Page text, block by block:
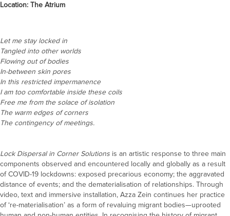
Location: The Atrium
Let me stay locked in
Tangled into other worlds
Flowing out of bodies
In-between skin pores
In this restricted impermanence
I am too comfortable inside these coils
Free me from the solace of isolation
The warm edges of corners
The contingency of meetings.
Lock Dispersal in Corner Solutions is an artistic response to three main
components observed and encountered locally and globally as a result
of COVID-19 lockdowns: exposed precarious economy; the aggravated
distance of events; and the dematerialisation of relationships. Through
video, text and immersive installation, Azza Zein continues her practice
of ‘re-materialisation’ as a form of revaluing migrant bodies—uprooted